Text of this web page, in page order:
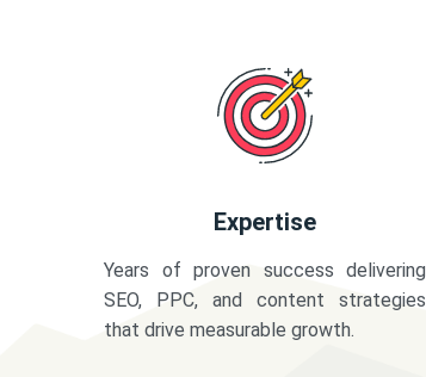
Expertise
Years of proven success delivering
SEO, PPC, and content strategies
that drive measurable growth.